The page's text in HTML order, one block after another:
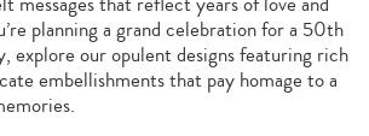
planning a grand celebration for a 50th
explore our opulent designs featuring rich
embellishments that pay homage to a